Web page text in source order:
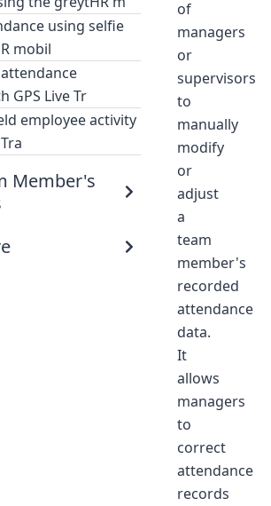
using selfie
mobil
GPS Live Tr
employee activity
Member's
of
managers
or
supervisors
to
manually
modify
or
adjust
a
team
member's
recorded
attendance
data.
It
allows
managers
to
correct
attendance
records